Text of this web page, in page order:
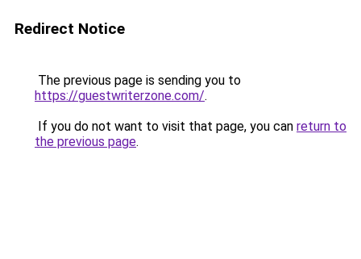
Redirect Notice
The previous page is sending you to
https://guestwriterzone.com/.
If you do not want to visit that page, you can return to
the previous page.